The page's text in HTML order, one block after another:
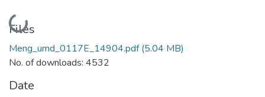
Loading...
Files
Meng_umd_0117E_14904.pdf(5.04 MB)
No. of downloads: 4532
Date